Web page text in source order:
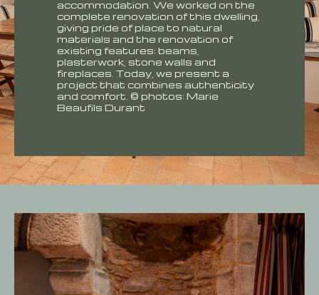
accommodation. We worked on the
complete renovation of this dwelling,
giving pride of place to natural
materials and the renovation of
existing features: beams,
plasterwork, stone walls and
fireplaces. Today, we present a
project that combines authenticity
and comfort. © photos: Marie
Beaufils Durant